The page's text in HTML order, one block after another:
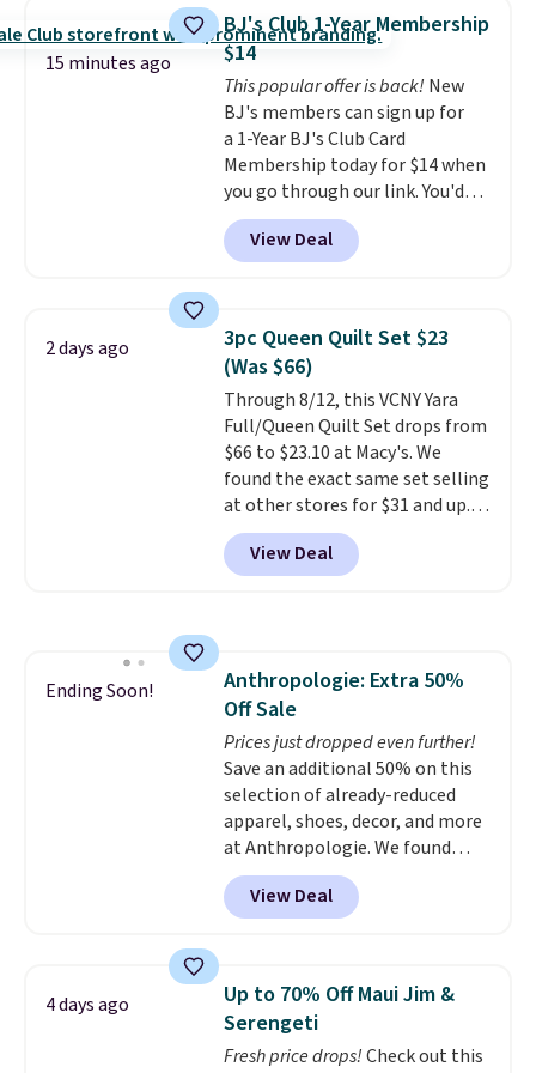
USA and contains no sugar, no
sweeteners, and no artificial
additives. Editor's note: I keep a
few of these in my car and bag
for a quick energy boost on the
go. When adding to your cart, be
sure to select "one-time
purchase" instead of subscribe &
save to get this deal.
armrests and a sloped seat for
comfort.
15 minutes ago
BJ's Club 1-Year Membership
$14
This popular offer is back! New
BJ's members can sign up for
a 1-Year BJ's Club Card
Membership today for $14 when
you go through our link. You'd
normally spend $60 for a 1-year
membership. Please note that
when you sign up, you will also
Renewal program, which means
you will be subject to a new
membership of the then-
current rate after your
membership is set to expire. If
you would like to cancel, you
must cancel before the start
date.In addition to exceptional
deals on groceries, home
goods, and more, BJ's offers
View Deal
2 days ago
3pc Queen Quilt Set $23
(Was $66)
Through 8/12, this VCNY Yara
Full/Queen Quilt Set drops from
$66 to $23.10 at Macy's. We
found the exact same set selling
at other stores for $31 and up.
The set is also available in king-
size for only $1.40 more.
set is reversible, making it a
colors. Log into your free Macy's
Rewards account to get free
shipping at $39. Otherwise,
shipping adds $10.95 to orders
below $49.
View Deal
Ending Soon!
Anthropologie: Extra 50%
Off Sale
Prices just dropped even further!
Save an additional 50% on this
selection of already-reduced
apparel, shoes, decor, and more
at Anthropologie. We found
these New Balance 204L
Sneakers drop from $120 to
$99.95 to $49.97. That beats
Also, this Herschel Supply Co.
Alberni Tote drops from $100 to
$34.97. This is the lowest we
could find on this bag by $35!
View Deal
4 days ago
Up to 70% Off Maui Jim &
Serengeti
Fresh price drops!Check out this